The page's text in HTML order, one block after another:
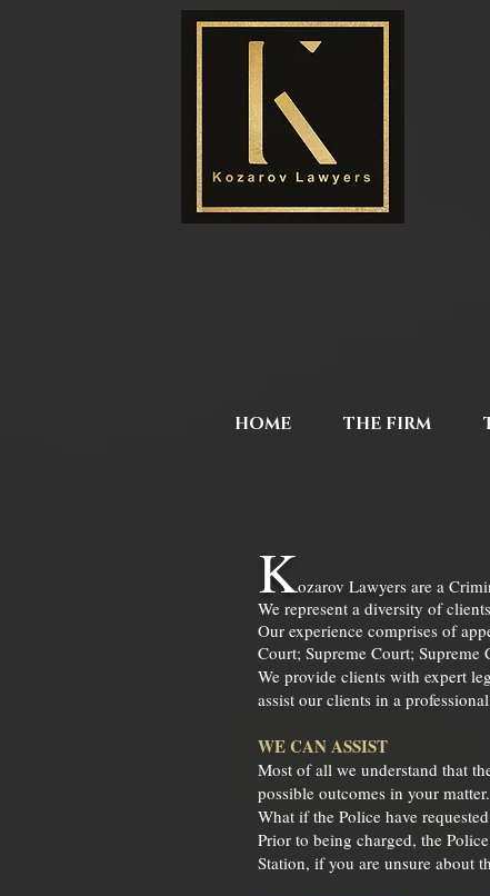
HOME THE FIRM
Kozarov Lawyers are a
We represent a diversity of
Our experience comprises of
Court; Supreme Court;
We provide clients with expert
assist our clients in a
WE CAN ASSIST
Most of all we understand that
possible outcomes in your matter.
What if the Police have
Prior to being charged, the
Station, if you are unsure about